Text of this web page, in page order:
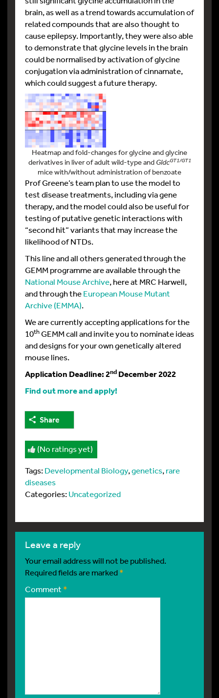
brain, as well as a trend towards accumulation of
related compounds that are also thought to
cause epilepsy. Importantly, they were also able
to demonstrate that glycine levels in the brain
could be normalised by activation of glycine
conjugation via administration of cinnamate,
which could suggest a future therapy.
Heatmap and fold-changes for glycine and glycine
derivatives in liver of adult wild-type and GldcGT1/GT1
mice with/without administration of benzoate
Prof Greene’s team plan to use the model to
test disease treatments, including via gene
therapy, and the model could also be useful for
testing of putative genetic interactions with
“second hit” variants that may increase the
likelihood of NTDs.
This line and all others generated through the
GEMM programme are available through the
National Mouse Archive, here at MRC Harwell,
and through theEuropean Mouse Mutant
Archive (EMMA).
We are currently accepting applications for the
10thGEMM call and invite you to nominate ideas
and designs for your own genetically altered
mouse lines.
Application Deadline: 2nd December 2022
Find out more and apply!
Share
(No ratings yet)
Tags:Developmental Biology,genetics,rare
diseases
Categories:Uncategorized
leave a reply
Your email address will not be published.
Required fields are marked*
Comment *